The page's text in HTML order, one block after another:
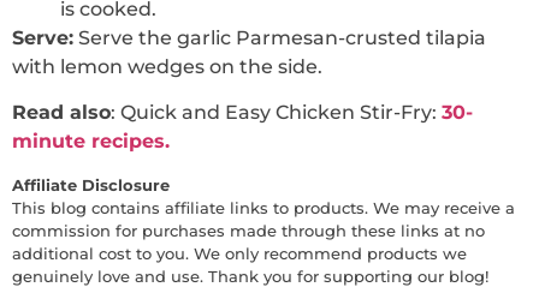
is cooked.
Serve: Serve the garlic Parmesan-crusted tilapia
with lemon wedges on the side.
Read also: Quick and Easy Chicken Stir-Fry: 30-
minute recipes.
Affiliate Disclosure
This blog contains affiliate links to products. We may receive a
commission for purchases made through these links at no
additional cost to you. We only recommend products we
genuinely love and use. Thank you for supporting our blog!